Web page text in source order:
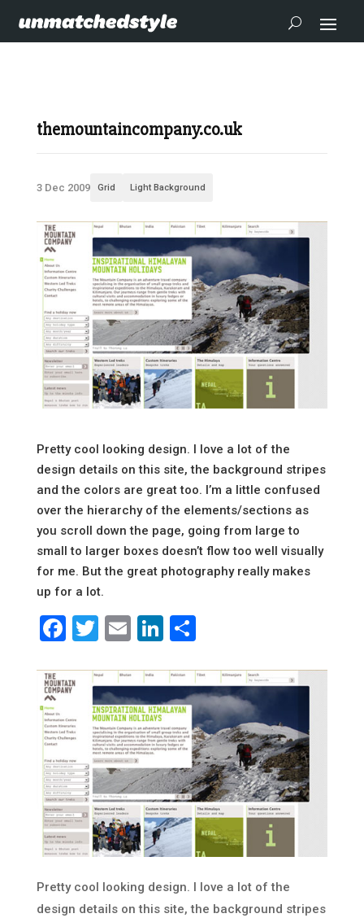
themountaincompany.co.uk
3 Dec 2009 Grid Light Background
Pretty cool looking design. I love a lot of the
design details on this site, the background stripes
and the colors are great too. I’m a little confused
over the hierarchy of the elements/sections as
you scroll down the page, going from large to
small to larger boxes doesn’t flow too well visually
for me. But the great photography really makes
up for a lot.
Facebook
Twitter
EmailLinkedIn
Share
Pretty cool looking design. I love a lot of the
design details on this site, the background stripes